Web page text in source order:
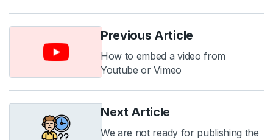
Previous Article
How to embed a video from
Youtube or Vimeo
Next Article
We are not ready for publishing the